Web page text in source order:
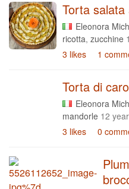
Torta
Eleonora
ricotta, zucchine
3 likes
1
Torta di
Eleonora
mandorle 12
3 likes
0